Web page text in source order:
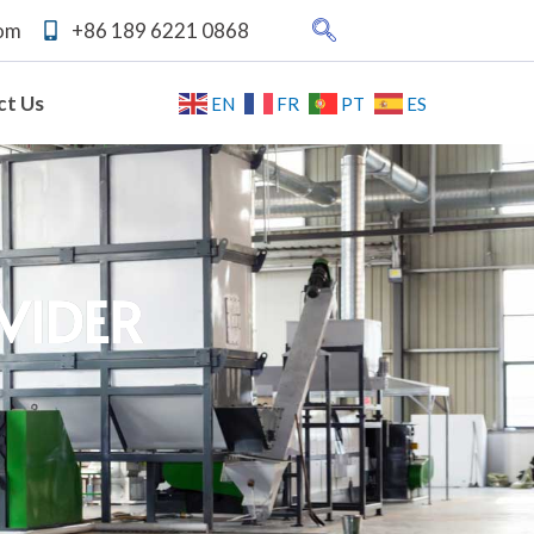
+86 189 6221 0868
Waste Industrial
Film Washing Line
Fiber Grade PET
Bottle Washing
Line
Oil Pot Washing
Recycling Line
Us EN FR PT ES